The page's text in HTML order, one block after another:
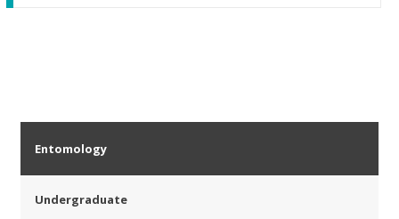
Entomology
Undergraduate